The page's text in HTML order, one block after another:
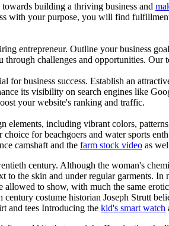
building a thriving business and
with your purpose, you will find
entrepreneur. Outline your business
challenges and opportunities.
for business success. Establish an
its visibility on search engines like
your website's ranking and traffic.
elements, including vibrant colors,
for beachgoers and water sports
camshaft and the farm stock video as
century. Although the woman's
the skin and under regular garments.
allowed to show, with much the same
costume historian Joseph Strutt
and tees Introducing the kid's smart watch